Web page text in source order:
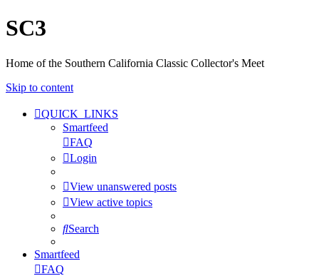
SC3
Home of the Southern California Classic Collector's Meet
Skip to content
QUICK_LINKS
Smartfeed
FAQ
Login
View unanswered posts
View active topics
Search
Smartfeed
FAQ